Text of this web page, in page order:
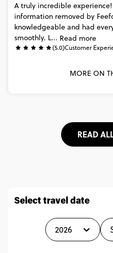
A truly incredible experience!
information removed by
knowledgeable and had
smoothly. L... Read more
(5.0)Customer
MORE ON
READ
Select travel date
2026